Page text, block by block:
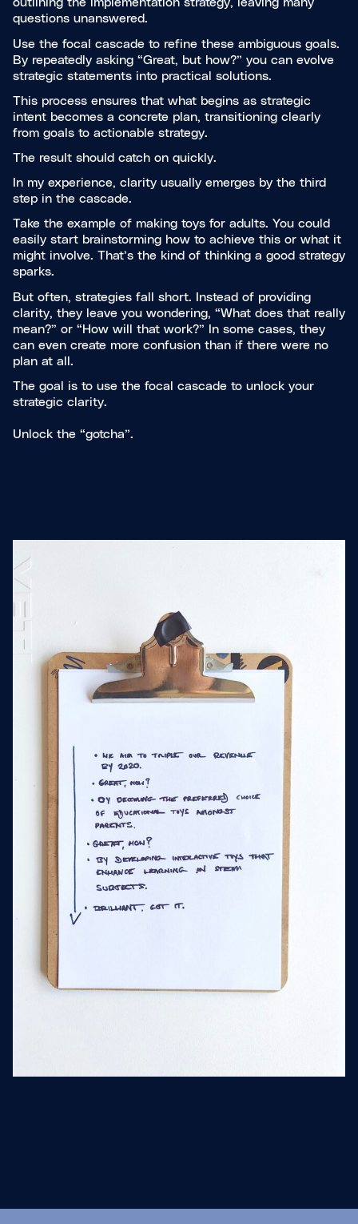
outlining the implementation strategy, leaving many
questions unanswered.
Use the focal cascade to refine these ambiguous goals.
By repeatedly asking “Great, but how?” you can evolve
strategic statements into practical solutions.
This process ensures that what begins as strategic
intent becomes a concrete plan, transitioning clearly
from goals to actionable strategy.
The result should catch on quickly.
In my experience, clarity usually emerges by the third
step in the cascade.
Take the example of making toys for adults. You could
easily start brainstorming how to achieve this or what it
might involve. That’s the kind of thinking a good strategy
sparks.
But often, strategies fall short. Instead of providing
clarity, they leave you wondering, “What does that really
mean?” or “How will that work?” In some cases, they
can even create more confusion than if there were no
plan at all.
The goal is to use the focal cascade to unlock your
strategic clarity.
Unlock the “gotcha”.